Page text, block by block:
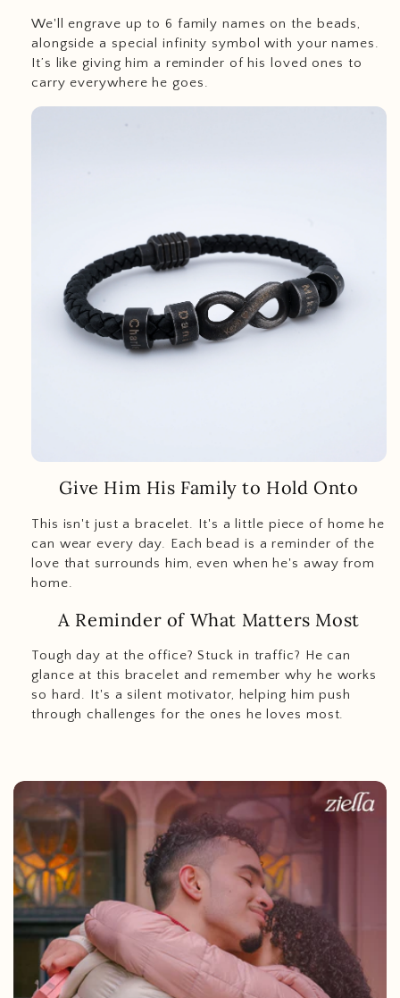
We'll engrave up to 6 family names on the beads,
alongside a special infinity symbol with your names.
It’s like giving him a reminder of his loved ones to
carry everywhere he goes.
Give Him His Family to Hold Onto
This isn't just a bracelet. It's a little piece of home he
can wear every day. Each bead is a reminder of the
love that surrounds him, even when he's away from
home.
A Reminder of What Matters Most
Tough day at the office? Stuck in traffic? He can
glance at this bracelet and remember why he works
so hard. It's a silent motivator, helping him push
through challenges for the ones he loves most.